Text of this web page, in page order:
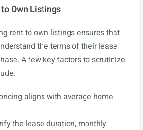
Own Listings
rent to own listings ensures that
the terms of their lease
A few key factors to scrutinize
aligns with average home
the lease duration, monthly